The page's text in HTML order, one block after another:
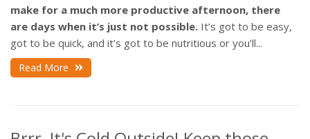
make for a much more productive afternoon, there
are days when it’s just not possible. It’s got to be easy,
got to be quick, and it’s got to be nutritious or you’ll...
Read More